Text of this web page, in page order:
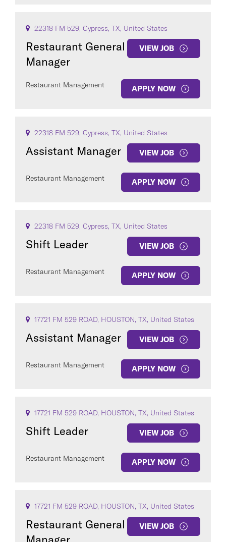
22318 FM 529, Cypress, TX, United States
Restaurant General
Manager
VIEW JOB
Restaurant Management APPLY NOW
22318 FM 529, Cypress, TX, United States
Assistant Manager VIEW JOB
Restaurant Management APPLY NOW
22318 FM 529, Cypress, TX, United States
Shift Leader VIEW JOB
Restaurant Management APPLY NOW
17721 FM 529 ROAD, HOUSTON, TX, United States
Assistant Manager VIEW JOB
Restaurant Management APPLY NOW
17721 FM 529 ROAD, HOUSTON, TX, United States
Shift Leader VIEW JOB
Restaurant Management APPLY NOW
17721 FM 529 ROAD, HOUSTON, TX, United States
Restaurant General
VIEW JOB